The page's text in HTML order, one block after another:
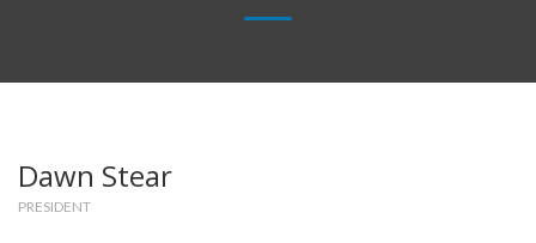
Dawn Stear
PRESIDENT